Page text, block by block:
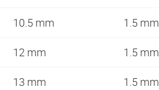
10.5 mm 1.5 mm
12 mm 1.5 mm
13 mm 1.5 mm